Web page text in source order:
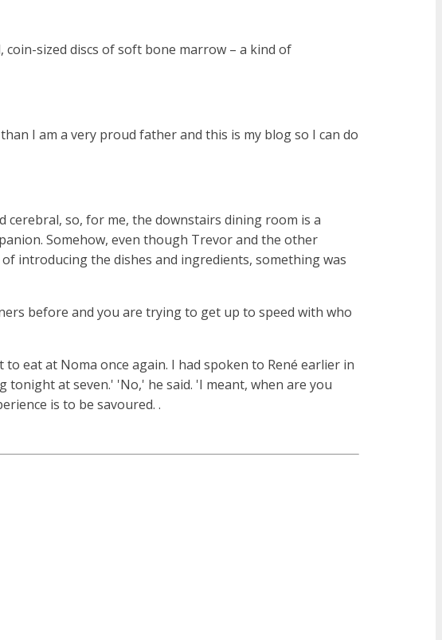
sized discs of soft bone marrow – a kind of
I am a very proud father and this is my blog so I can do
cerebral, so, for me, the downstairs dining room is a
Somehow, even though Trevor and the other
introducing the dishes and ingredients, something was
before and you are trying to get up to speed with who
eat at Noma once again. I had spoken to René earlier in
tonight at seven.' 'No,' he said. 'I meant, when are you
is to be savoured. .